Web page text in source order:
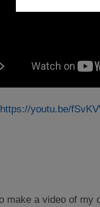
https://youtu.be/
make a video of